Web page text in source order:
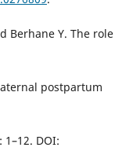
Berhane Y. The role
postpartum
1–12. DOI: